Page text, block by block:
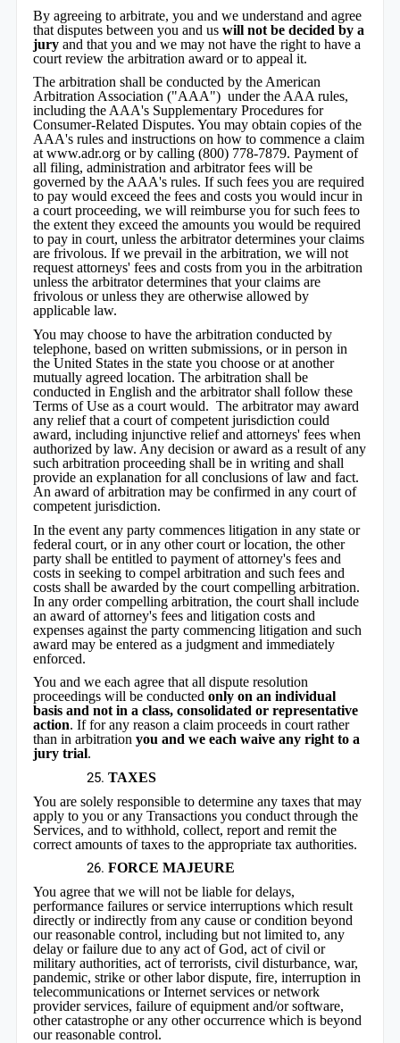
By agreeing to arbitrate, you and we understand and agree
that disputes between you and uswill not be decided by a
jury and that you and we may not have the right to have a
court review the arbitration award or to appeal it.
The arbitration shall be conducted by the American
Arbitration Association ("AAA") under the AAA rules,
including the AAA's Supplementary Procedures for
Consumer-Related Disputes. You may obtain copies of the
AAA's rules and instructions on how to commence a claim
at www.adr.org or by calling (800) 778-7879. Payment of
all filing, administration and arbitrator fees will be
governed by the AAA's rules. If such fees you are required
to pay would exceed the fees and costs you would incur in
a court proceeding, we will reimburse you for such fees to
the extent they exceed the amounts you would be required
to pay in court, unless the arbitrator determines your claims
are frivolous. If we prevail in the arbitration, we will not
request attorneys' fees and costs from you in the arbitration
unless the arbitrator determines that your claims are
frivolous or unless they are otherwise allowed by
applicable law.
You may choose to have the arbitration conducted by
telephone, based on written submissions, or in person in
the United States in the state you choose or at another
mutually agreed location. The arbitration shall be
conducted in English and the arbitrator shall follow these
Terms of Use as a court would. The arbitrator may award
any relief that a court of competent jurisdiction could
award, including injunctive relief and attorneys' fees when
authorized by law. Any decision or award as a result of any
such arbitration proceeding shall be in writing and shall
provide an explanation for all conclusions of law and fact.
An award of arbitration may be confirmed in any court of
competent jurisdiction.
In the event any party commences litigation in any state or
federal court, or in any other court or location, the other
party shall be entitled to payment of attorney's fees and
costs in seeking to compel arbitration and such fees and
costs shall be awarded by the court compelling arbitration.
In any order compelling arbitration, the court shall include
an award of attorney's fees and litigation costs and
expenses against the party commencing litigation and such
award may be entered as a judgment and immediately
enforced.
You and we each agree that all dispute resolution
proceedings will be conductedonly on an individual
basis and not in a class, consolidated or representative
action. If for any reason a claim proceeds in court rather
than in arbitrationyou and we each waive any right to a
jury trial.
TAXES
You are solely responsible to determine any taxes that may
apply to you or any Transactions you conduct through the
Services, and to withhold, collect, report and remit the
correct amounts of taxes to the appropriate tax authorities.
FORCE MAJEURE
You agree that we will not be liable for delays,
performance failures or service interruptions which result
directly or indirectly from any cause or condition beyond
our reasonable control, including but not limited to, any
delay or failure due to any act of God, act of civil or
military authorities, act of terrorists, civil disturbance, war,
pandemic, strike or other labor dispute, fire, interruption in
telecommunications or Internet services or network
provider services, failure of equipment and/or software,
other catastrophe or any other occurrence which is beyond
our reasonable control.